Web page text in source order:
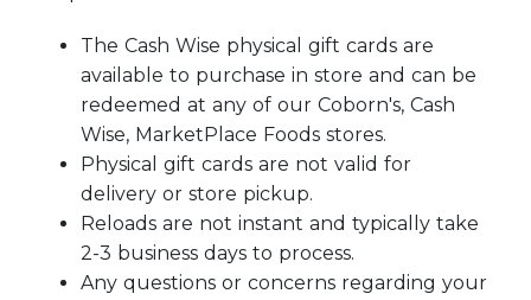
The Cash Wise physical gift cards are
available to purchase in store and can be
redeemed at any of our Coborn's, Cash
Wise, MarketPlace Foods stores.
Physical gift cards are not valid for
delivery or store pickup.
Reloads are not instant and typically take
2-3 business days to process.
Any questions or concerns regarding your